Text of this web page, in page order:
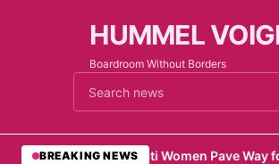
HUMMEL
Boardroom Without Borders
Cari berita
BREAKING NEWS
•Emirati Women Pave Way